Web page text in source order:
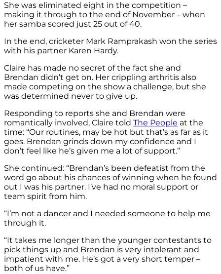
She was eliminated eight in the competition –
making it through to the end of November – when
her samba scored just 25 out of 40.
In the end, cricketer Mark Ramprakash won the series
with his partner Karen Hardy.
Claire has made no secret of the fact she and
Brendan didn’t get on. Her crippling arthritis also
made competing on the show a challenge, but she
was determined never to give up.
Responding to reports she and Brendan were
romantically involved, Claire told The People at the
time: “Our routines, may be hot but that’s as far as it
goes. Brendan grinds down my confidence and I
don’t feel like he’s given me a lot of support.”
She continued: “Brendan’s been defeatist from the
word go about his chances of winning when he found
out I was his partner. I’ve had no moral support or
team spirit from him.
“I’m not a dancer and I needed someone to help me
through it.
“It takes me longer than the younger contestants to
pick things up and Brendan is very intolerant and
impatient with me. He’s got a very short temper –
both of us have.”